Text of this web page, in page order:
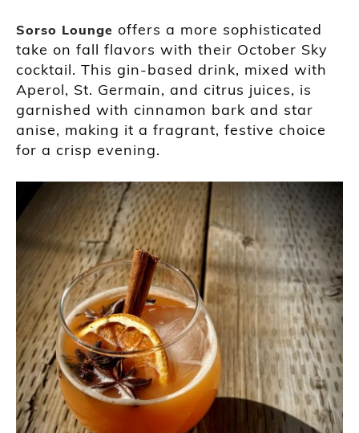
Sorso Lounge offers a more sophisticated
take on fall flavors with their October Sky
cocktail. This gin-based drink, mixed with
Aperol, St. Germain, and citrus juices, is
garnished with cinnamon bark and star
anise, making it a fragrant, festive choice
for a crisp evening.